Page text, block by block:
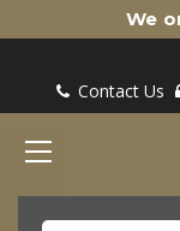
We
Contact Us